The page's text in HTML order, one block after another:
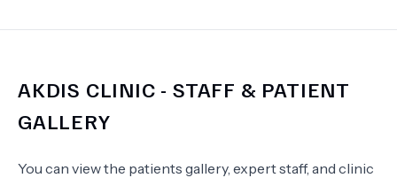
AKDIS CLINIC - STAFF & PATIENT
GALLERY
You can view the patients gallery, expert staff, and clinic